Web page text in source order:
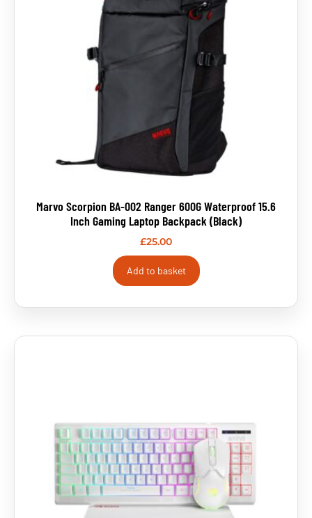
Marvo Scorpion BA-002 Ranger 600G Waterproof 15.6
Inch Gaming Laptop Backpack (Black)
£25.00
Add to basket